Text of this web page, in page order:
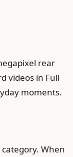
rear
videos in Full
moments.
When